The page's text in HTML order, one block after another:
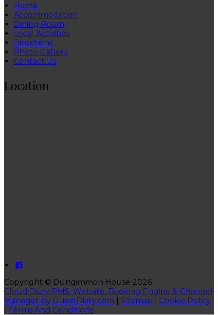
Home
Accommodation
Dining Room
Local Activities
Directions
Photo Gallery
Contact Us
Location
Copyright © Dungimmon House 2026
Cloud Diary PMS, Website, Booking Engine & Channel
Manager by GuestDiary.com
Sitemap
Cookie Policy
Terms And Conditions